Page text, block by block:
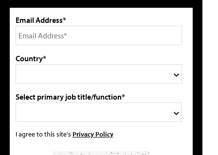
Email Address*
Country*
Select primary job title/function*
I agree to this site's Privacy Policy